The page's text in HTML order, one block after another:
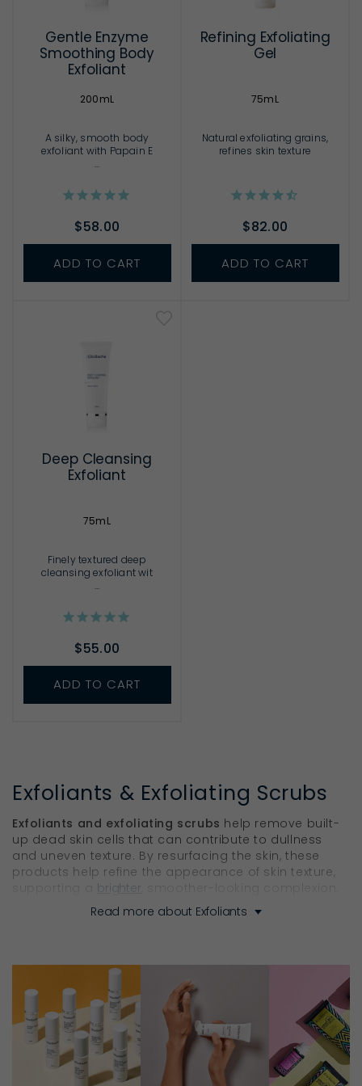
Gentle Enzyme
Smoothing Body
Exfoliant
200mL
A silky, smooth body
exfoliant with Papain E
...
$58.00
ADD TO CART
Refining Exfoliating
Gel
75mL
Natural exfoliating grains,
refines skin texture
$82.00
ADD TO CART
Deep Cleansing
Exfoliant
75mL
Finely textured deep
cleansing exfoliant wit
...
$55.00
ADD TO CART
Exfoliants & Exfoliating Scrubs
Exfoliants and exfoliating scrubs help remove built-
up dead skin cells that can contribute to dullness
and uneven texture. By resurfacing the skin, these
products help refine the appearance of skin texture,
brighter
Unlike store-bought exfoliating scrubs
microbeads that create microtears in the skin, Ella
Baché’s exfoliants and peels use specific botanical
extract infusion to gently, but effectively, polish and
enrich the skin. With targeted formulations for both
the face and body, the range includes gentle and
more intensive options to suit different skin types,
Read more about Exfoliants